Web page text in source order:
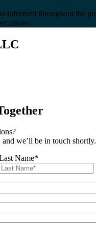
informed throughout the
we’ll be in touch shortly.
Name*